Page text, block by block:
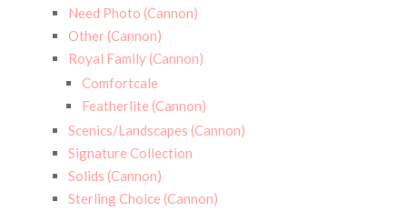
Need Photo (Cannon)
Other (Cannon)
Royal Family (Cannon)
Comfortcale
Featherlite (Cannon)
Scenics/Landscapes (Cannon)
Signature Collection
Solids (Cannon)
Sterling Choice (Cannon)